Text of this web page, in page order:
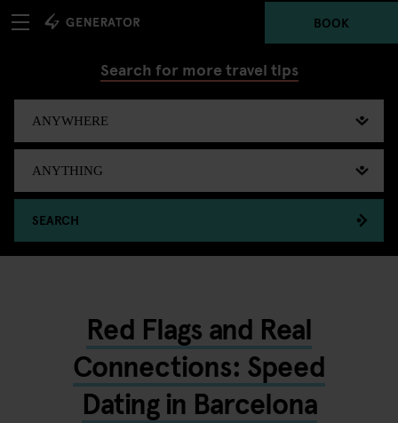
BOOK
Search for more travel tips
SEARCH
Red Flags and Real
Connections: Speed
Dating in Barcelona